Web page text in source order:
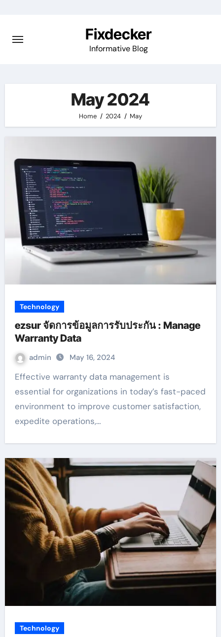
content
Fixdecker
Informative Blog
May 2024
Home 2024 May
Technology
ezsur จัดการข้อมูลการรับประกัน : Manage
Warranty Data
admin May 16, 2024
Effective warranty data management is
essential for organizations in today’s fast-paced
environment to improve customer satisfaction,
expedite operations,…
Technology